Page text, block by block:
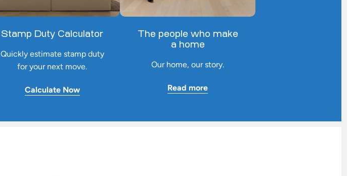
Stamp Duty Calculator
Quickly estimate stamp duty
for your next move.
Calculate Now
The people who make
a home
Our home, our story.
Read more